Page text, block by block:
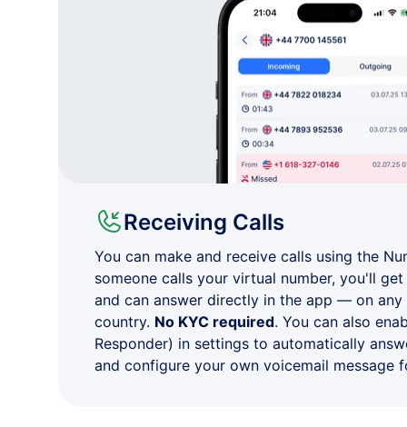
+1 91•-•••-••43
Receiving Calls
You can make and receive calls using the
someone calls your virtual number, you'll
and can answer directly in the app — on
country. No KYC required. You can also
Responder) in settings to automatically
and configure your own voicemail message